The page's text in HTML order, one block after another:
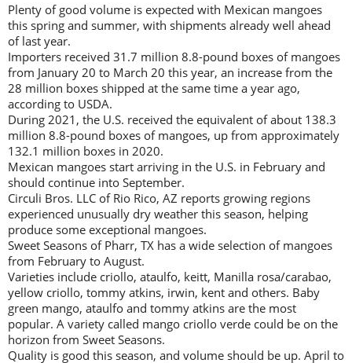
Plenty of good volume is expected with Mexican mangoes
this spring and summer, with shipments already well ahead
of last year.
Importers received 31.7 million 8.8-pound boxes of mangoes
from January 20 to March 20 this year, an increase from the
28 million boxes shipped at the same time a year ago,
according to USDA.
During 2021, the U.S. received the equivalent of about 138.3
million 8.8-pound boxes of mangoes, up from approximately
132.1 million boxes in 2020.
Mexican mangoes start arriving in the U.S. in February and
should continue into September.
Circuli Bros. LLC of Rio Rico, AZ reports growing regions
experienced unusually dry weather this season, helping
produce some exceptional mangoes.
Sweet Seasons of Pharr, TX has a wide selection of mangoes
from February to August.
Varieties include criollo, ataulfo, keitt, Manilla rosa/carabao,
yellow criollo, tommy atkins, irwin, kent and others. Baby
green mango, ataulfo and tommy atkins are the most
popular. A variety called mango criollo verde could be on the
horizon from Sweet Seasons.
Quality is good this season, and volume should be up. April to